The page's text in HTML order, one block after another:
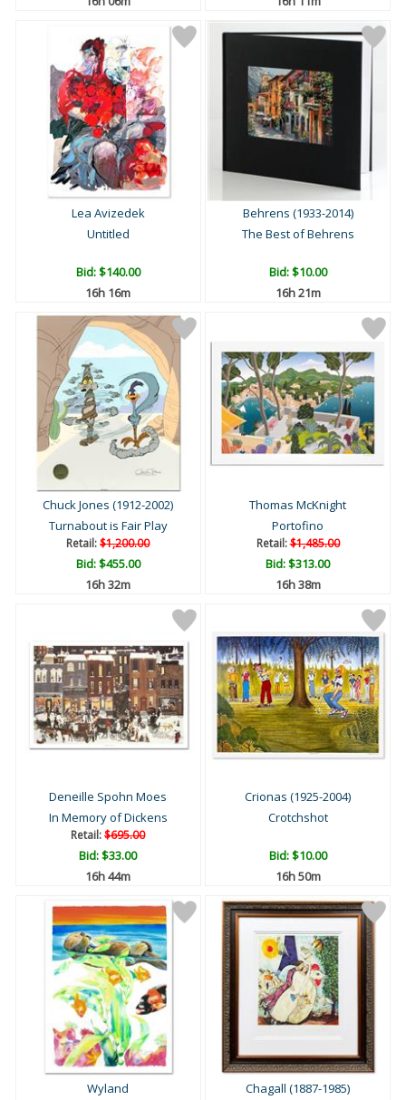
Lea Avizedek
Untitled
Bid:$140.00
16h 16m
Behrens (1933-2014)
The Best of Behrens
Bid:$10.00
16h 21m
Chuck Jones (1912-2002)
Turnabout is Fair Play
Retail:$1,200.00
Bid:$455.00
16h 32m
Thomas McKnight
Portofino
Retail:$1,485.00
Bid:$313.00
16h 38m
Deneille Spohn Moes
In Memory of Dickens
Retail:$695.00
Bid:$33.00
16h 44m
Crionas (1925-2004)
Crotchshot
Bid:$10.00
16h 50m
Wyland
Chagall (1887-1985)